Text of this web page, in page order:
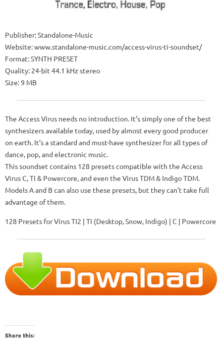
Publisher: Standalone-Music
Website: www.standalone-music.com/access-virus-ti-soundset/
Format: SYNTH PRESET
Quality: 24-bit 44.1 kHz stereo
Size: 9 MB
The Access Virus needs no introduction. It’s simply one of the best
synthesizers available today, used by almost every good producer
on earth. It’s a standard and must-have synthesizer for all types of
dance, pop, and electronic music.
This soundset contains 128 presets compatible with the Access
Virus C, TI & Powercore, and even the Virus TDM & Indigo TDM.
Models A and B can also use these presets, but they can’t take full
advantage of them.
128 Presets for Virus TI2 | TI (Desktop, Snow, Indigo) | C | Powercore
Share this: